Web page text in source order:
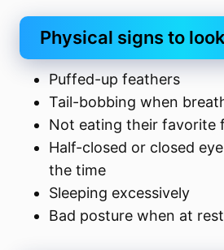
Physical signs to
Puffed-up feathers
Tail-bobbing when
Not eating their favorite
Half-closed or closed
the time
Sleeping excessively
Bad posture when at rest